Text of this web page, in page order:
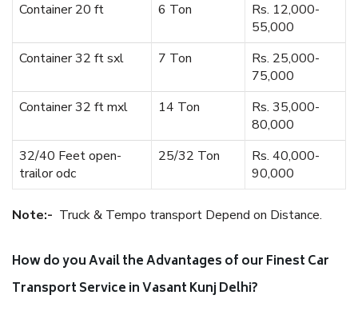
Container 20 ft
6 Ton
Rs. 12,000-
55,000
Container 32 ft sxl
7 Ton
Rs. 25,000-
75,000
Container 32 ft mxl
14 Ton
Rs. 35,000-
80,000
32/40 Feet open-
trailor odc
25/32 Ton
Rs. 40,000-
90,000
Note:- Truck & Tempo transport Depend on Distance.
How do you Avail the Advantages of our Finest Car
Transport Service in Vasant Kunj Delhi?